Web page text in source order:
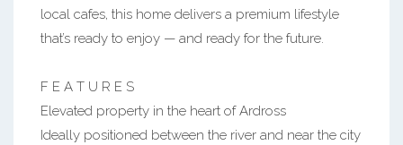
local cafes, this home delivers a premium lifestyle
that’s ready to enjoy — and ready for the future.
F E A T U R E S
Elevated property in the heart of Ardross
Ideally positioned between the river and near the city